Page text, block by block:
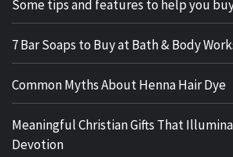
Some tips and features to help you
7 Bar Soaps to Buy at Bath & Body
Common Myths About Henna Hair Dye
Meaningful Christian Gifts That
Devotion